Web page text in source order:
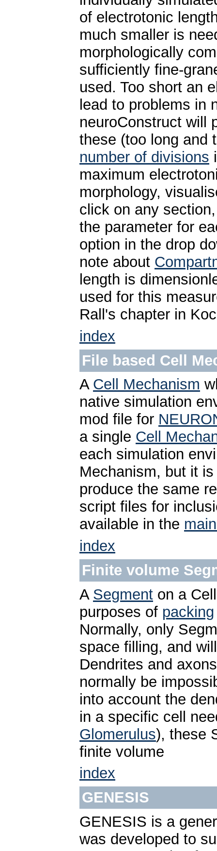
of electrotonic
much smaller is
morphologically
sufficiently fine-
used. Too short an
lead to problems in
neuroConstruct will
these (too long and
number of divisions
maximum
morphology,
click on any
the parameter for
option in the drop
note about
length is
used for this
Rall's chapter in
index
File based Cell
A Cell Mechanism
native simulation
mod file for
a single Cell
each simulation
Mechanism, but it
produce the same
script files for
available in the
index
Finite volume
A Segment on a
purposes of packing
Normally, only
space filling, and
Dendrites and
normally be
into account the
in a specific cell
Glomerulus), these
finite volume
index
GENESIS
GENESIS is a
was developed to